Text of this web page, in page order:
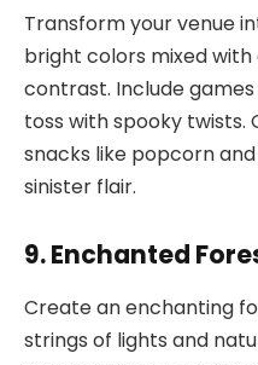
Transform your venue
bright colors mixed
contrast. Include
toss with spooky
snacks like popcorn
sinister flair.
9. Enchanted
Create an enchanting
strings of lights and